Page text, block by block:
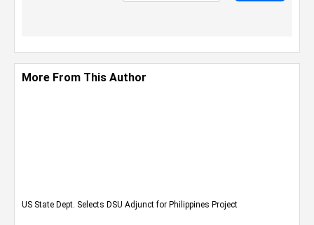
More From This Author
US State Dept. Selects DSU Adjunct for Philippines Project